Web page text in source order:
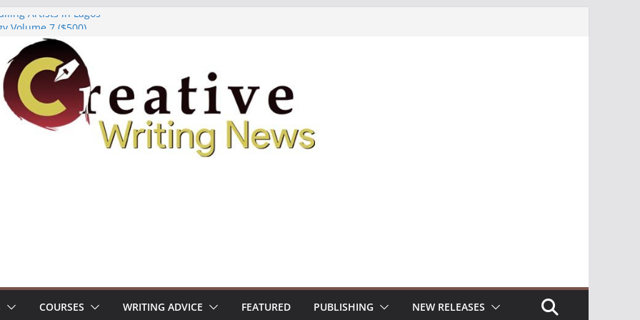
Artists in Lagos
Volume 7 ($500)
Workshop (Fully Funded Residency)
($10,000)
Call For Submissions
COURSES WRITING ADVICE FEATURED PUBLISHING NEW RELEASES